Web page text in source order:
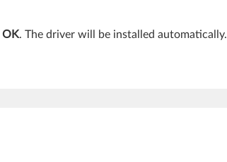
OK. The driver will be installed automatically.